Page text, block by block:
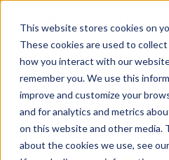
This website stores cookies on
These cookies are used to
how you interact with our
remember you. We use this
improve and customize your
and for analytics and metrics
on this website and other media.
about the cookies we use, see
HomeCourses
Preventing Slips, Trips
John Gwilliam, PT, MHA,